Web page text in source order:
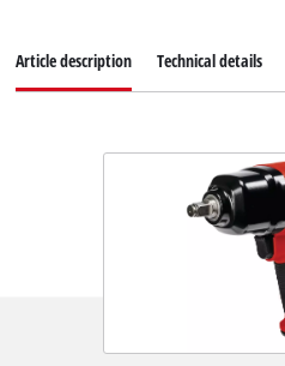
Article description Technical details